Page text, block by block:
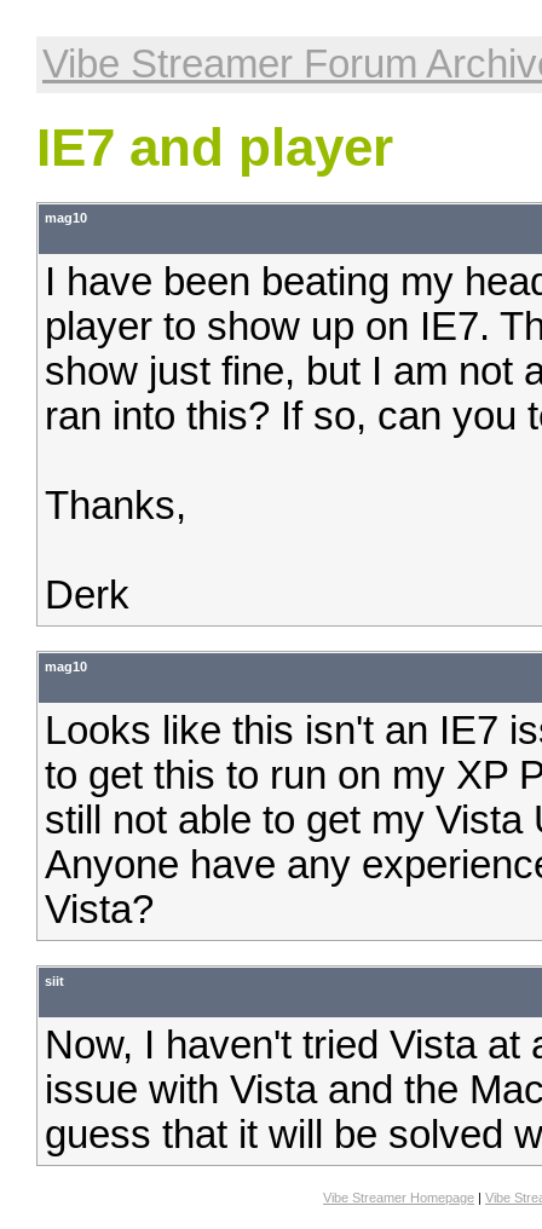
Vibe Streamer Forum
IE7 and player
mag10
I have been beating my
player to show up on IE7.
show just fine, but I am not
ran into this? If so, can you
Thanks,
Derk
mag10
Looks like this isn't an IE7
to get this to run on my XP
still not able to get my
Anyone have any
Vista?
siit
Now, I haven't tried Vista
issue with Vista and the
guess that it will be solved
Vibe Streamer Homepage | Vibe